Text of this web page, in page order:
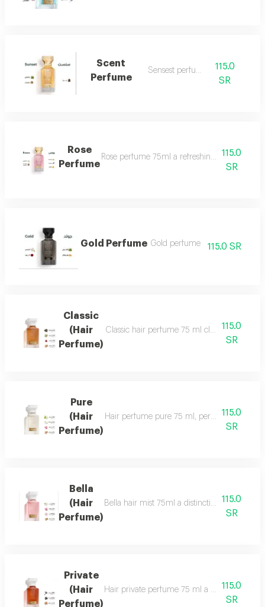
Scent
Perfume
Sensest perfume
115.0
SR
Rose
Perfume
Rose perfume 75ml a refreshing cool very
115.0
SR
Gold Perfume Gold perfume 115.0 SR
Classic
(Hair
Perfume)
Classic hair perfume 75 ml classic perfume
115.0
SR
Pure
(Hair
Perfume)
Hair perfume pure 75 ml, perfume of
115.0
SR
Bella
(Hair
Perfume)
Bella hair mist 75ml a distinctive, fragrant
115.0
SR
Private
(Hair
Perfume)
Hair private perfume 75 ml a sophisticated,
115.0
SR